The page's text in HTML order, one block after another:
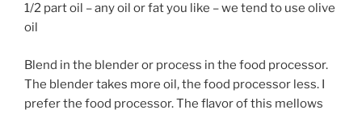
1/2 part oil – any oil or fat you like – we tend to use olive
oil
Blend in the blender or process in the food processor.
The blender takes more oil, the food processor less. I
prefer the food processor. The flavor of this mellows